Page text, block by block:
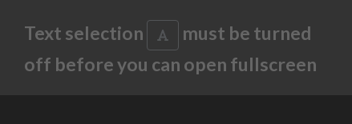
Text selection
must be turned
off before you can open fullscreen